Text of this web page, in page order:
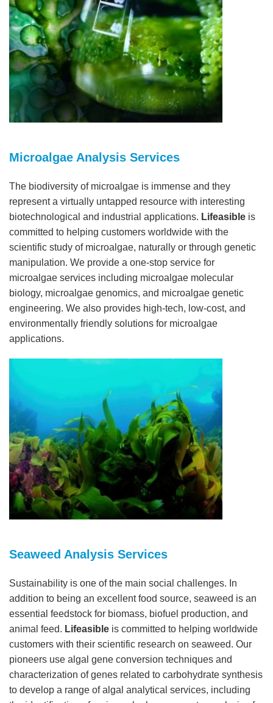
Microalgae Analysis Services
The biodiversity of microalgae is immense and they
represent a virtually untapped resource with interesting
biotechnological and industrial applications. Lifeasible is
committed to helping customers worldwide with the
scientific study of microalgae, naturally or through genetic
manipulation. We provide a one-stop service for
microalgae services including microalgae molecular
biology, microalgae genomics, and microalgae genetic
engineering. We also provides high-tech, low-cost, and
environmentally friendly solutions for microalgae
applications.
Seaweed Analysis Services
Sustainability is one of the main social challenges. In
addition to being an excellent food source, seaweed is an
essential feedstock for biomass, biofuel production, and
animal feed. Lifeasible is committed to helping worldwide
customers with their scientific research on seaweed. Our
pioneers use algal gene conversion techniques and
characterization of genes related to carbohydrate synthesis
to develop a range of algal analytical services, including